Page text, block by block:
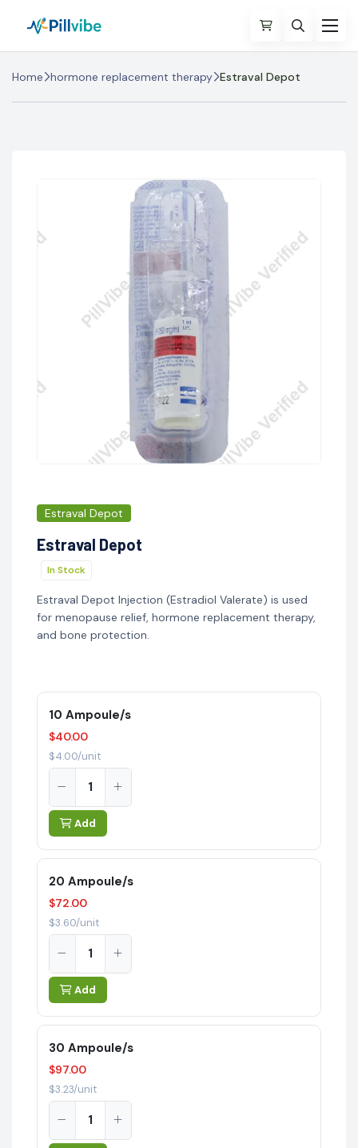
Home hormone replacement therapy Estraval Depot
Estraval Depot
Estraval Depot
In Stock
Estraval Depot Injection (Estradiol Valerate) is used
for menopause relief, hormone replacement therapy,
and bone protection.
10 Ampoule/s
$40.00
$4.00/unit
Add
20 Ampoule/s
$72.00
$3.60/unit
Add
30 Ampoule/s
$97.00
$3.23/unit